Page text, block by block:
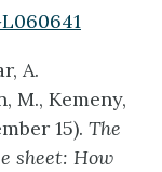
A.
M., Kemeny,
15). The
sheet: How